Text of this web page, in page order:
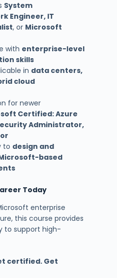
System
Engineer, IT
, or Microsoft
with enterprise-level
skills
in data centers,
cloud
for newer
Certified: Azure
Administrator,
to design and
based
Today
enterprise
this course provides
to support high-
certified. Get